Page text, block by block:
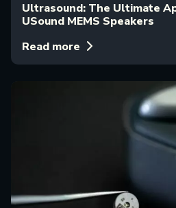
Ultrasound: The Ultimate
USound MEMS Speakers
Read more